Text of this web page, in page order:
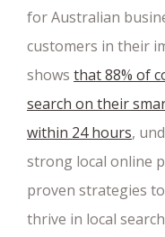
for Australian
customers in their
shows that 88% of
search on their
within 24 hours,
strong local online
proven strategies
thrive in local